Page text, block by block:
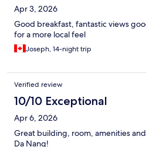
Apr 3, 2026
Good breakfast, fantastic views
for a more local feel
Joseph, 14-night trip
Verified review
10/10 Exceptional
Apr 6, 2026
Great building, room, amenities
Da Nang!